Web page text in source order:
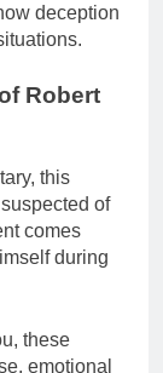
deception
Robert
this
of
comes
during
these
emotional